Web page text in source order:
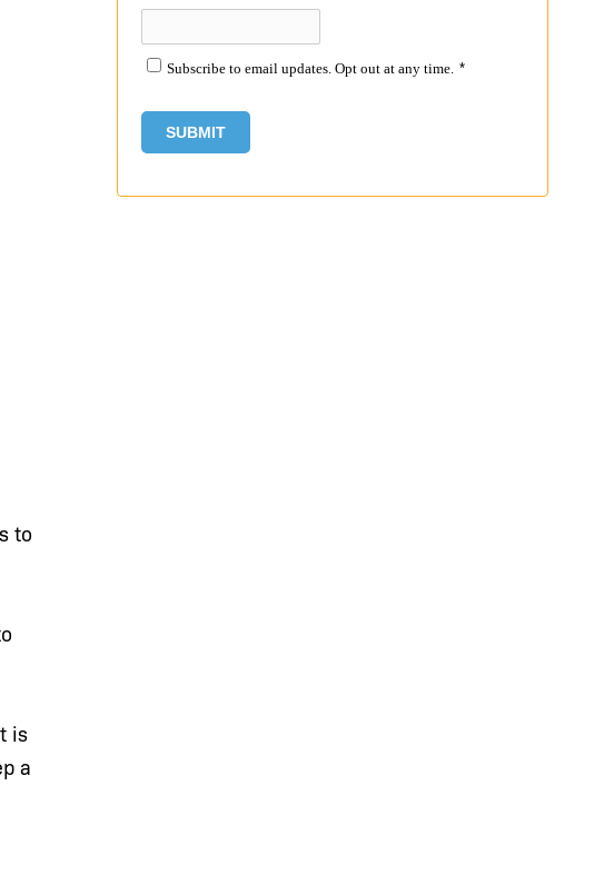
to
is
a
Subscribe to email updates. Opt out at any time. *